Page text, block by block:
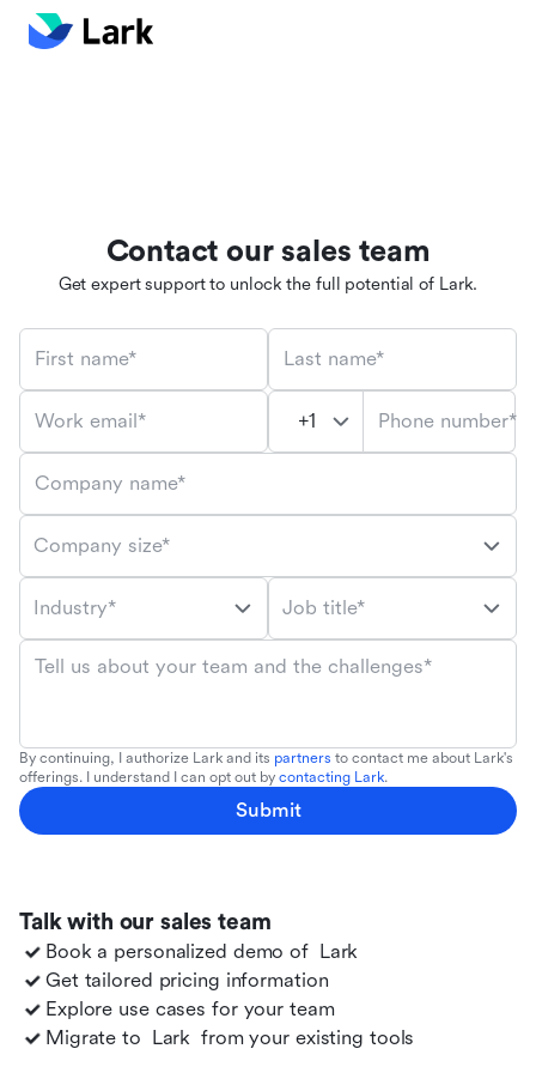
Talk with our sales team
Book a personalized demo of Lark
Get tailored pricing information
Explore use cases for your team
Migrate to Lark from your existing tools
Contact our sales team
Get expert support to unlock the full potential of Lark.
First name* Last name*
Work email* Phone number*
Company name*
Company size*
Industry* Job title*
Tell us about your team and the challenges*
By continuing, I authorize Lark and its partners to contact me about Lark's
offerings. I understand I can opt out by contacting Lark.
Submit